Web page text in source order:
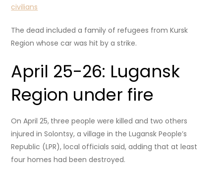
civilians
The dead included a family of refugees from Kursk
Region whose car was hit by a strike.
April 25-26: Lugansk
Region under fire
On April 25, three people were killed and two others
injured in Solontsy, a village in the Lugansk People’s
Republic (LPR), local officials said, adding that at least
four homes had been destroyed.